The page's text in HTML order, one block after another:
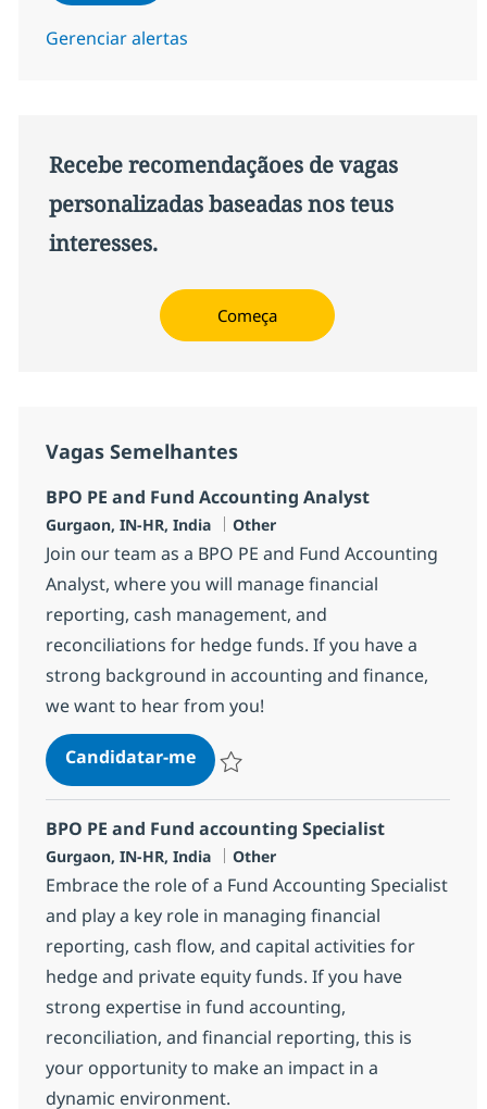
Gerenciar alertas
Recebe recomendaçãoes de vagas
personalizadas baseadas nos teus
interesses.
Começa
Vagas Semelhantes
BPO PE and Fund Accounting Analyst
Localização
Gurgaon, IN-HR, India Categoria
Other
Join our team as a BPO PE and Fund Accounting
Analyst, where you will manage financial
reporting, cash management, and
reconciliations for hedge funds. If you have a
strong background in accounting and finance,
we want to hear from you!
Candidatar-meBPO PE and Fund Accounting
BPO PE and Fund accounting Specialist
Localização
Gurgaon, IN-HR, India Categoria
Other
Embrace the role of a Fund Accounting Specialist
and play a key role in managing financial
reporting, cash flow, and capital activities for
hedge and private equity funds. If you have
strong expertise in fund accounting,
reconciliation, and financial reporting, this is
your opportunity to make an impact in a
dynamic environment.